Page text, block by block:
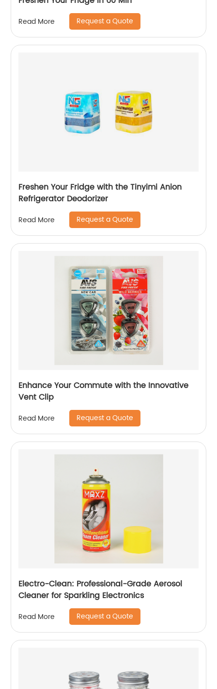
Read More Request a Quote
Freshen Your Fridge with the Tinyimi Anion
Refrigerator Deodorizer
Read More Request a Quote
Enhance Your Commute with the Innovative
Vent Clip
Read More Request a Quote
Electro-Clean: Professional-Grade Aerosol
Cleaner for Sparkling Electronics
Read More Request a Quote